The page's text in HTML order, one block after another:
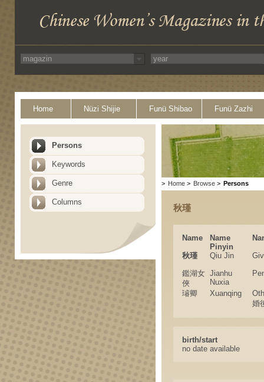
Home Nüzi Shijie Funü Shibao Funü Zazhi
Persons
Keywords
Genre
Columns
> Home > Browse > Persons
秋瑾
Name
Name
Pinyin
秋瑾
Qiu Jin
鑑湖女
俠
Jianhu
Nuxia
璿卿 Xuanqing
婚
birth/start
no date available